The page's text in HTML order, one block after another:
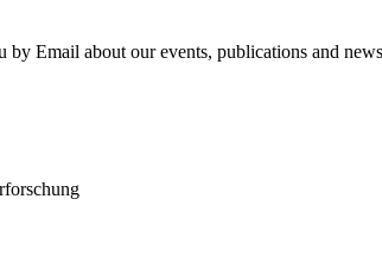
Email about our events, publications and